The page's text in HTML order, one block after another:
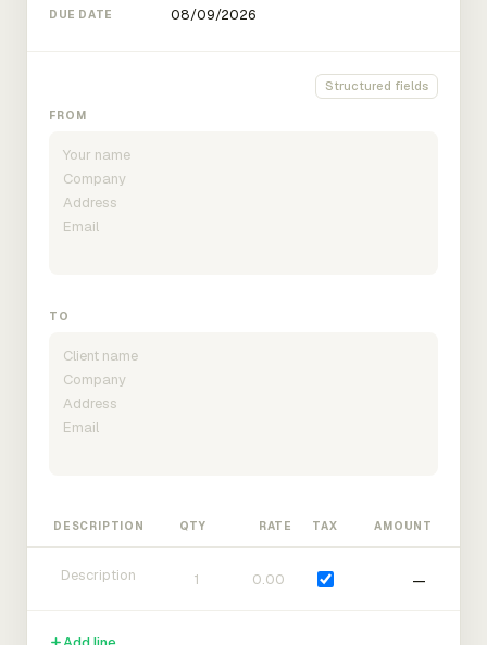
DUE DATE
Structured fields
FROM
TO
DESCRIPTION QTY RATE TAX AMOUNT
—